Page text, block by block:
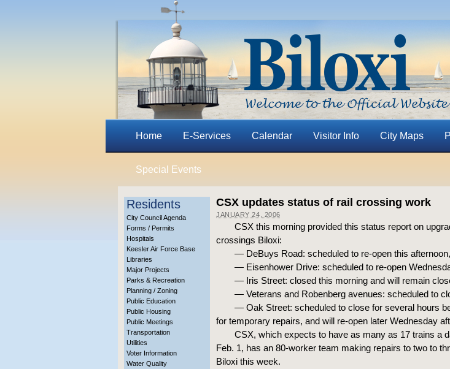
Home E-Services Calendar Visitor Info City Maps
Special Events
Residents
City Council Agenda
Forms / Permits
Hospitals
Keesler Air Force Base
Libraries
Major Projects
Parks & Recreation
Planning / Zoning
Public Education
Public Housing
Public Meetings
Transportation
Utilities
Voter Information
Water Quality
CSX updates status of rail crossing work
JANUARY 24, 2006
CSX this morning provided this status report on
crossings Biloxi:
— DeBuys Road: scheduled to re-open this
— Eisenhower Drive: scheduled to re-open
— Iris Street: closed this morning and will remain
— Veterans and Robenberg avenues: scheduled to
— Oak Street: scheduled to close for several hours
for temporary repairs, and will re-open later Wednesday
CSX, which expects to have as many as 17 trains a
Feb. 1, has an 80-worker team making repairs to two to
Biloxi this week.